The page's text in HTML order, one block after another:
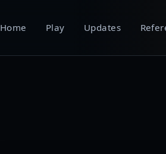
Home Play Updates